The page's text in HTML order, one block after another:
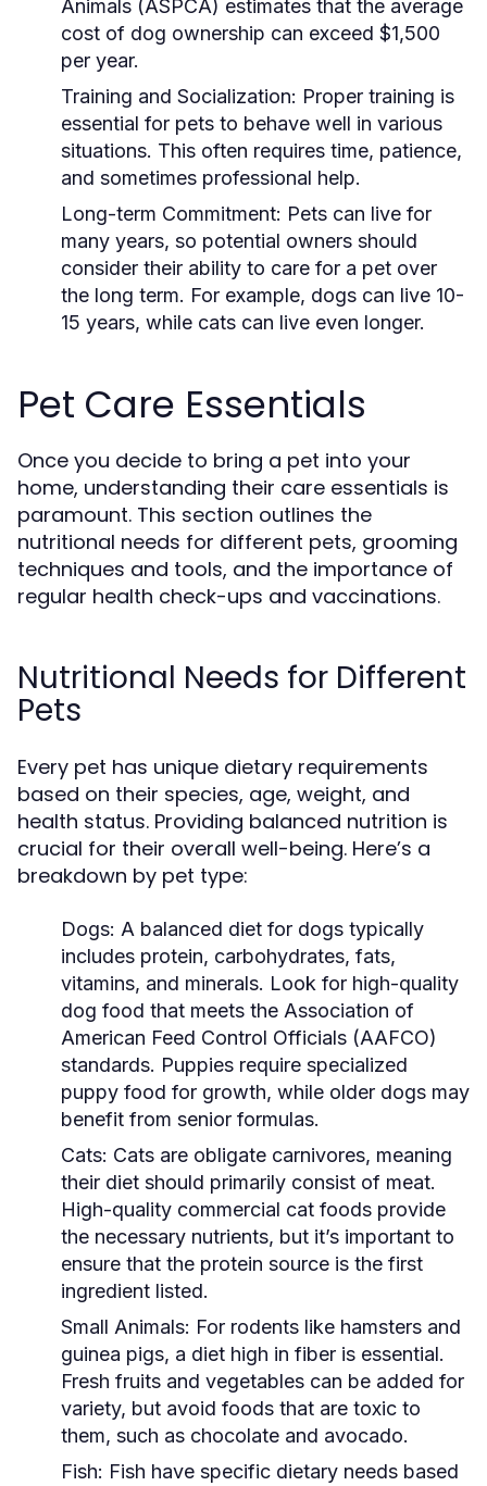
Animals (ASPCA) estimates that the average
cost of dog ownership can exceed $1,500
per year.
Training and Socialization: Proper training is
essential for pets to behave well in various
situations. This often requires time, patience,
and sometimes professional help.
Long-term Commitment: Pets can live for
many years, so potential owners should
consider their ability to care for a pet over
the long term. For example, dogs can live 10-
15 years, while cats can live even longer.
Pet Care Essentials
Once you decide to bring a pet into your
home, understanding their care essentials is
paramount. This section outlines the
nutritional needs for different pets, grooming
techniques and tools, and the importance of
regular health check-ups and vaccinations.
Nutritional Needs for Different
Pets
Every pet has unique dietary requirements
based on their species, age, weight, and
health status. Providing balanced nutrition is
crucial for their overall well-being. Here’s a
breakdown by pet type:
Dogs: A balanced diet for dogs typically
includes protein, carbohydrates, fats,
vitamins, and minerals. Look for high-quality
dog food that meets the Association of
American Feed Control Officials (AAFCO)
standards. Puppies require specialized
puppy food for growth, while older dogs may
benefit from senior formulas.
Cats: Cats are obligate carnivores, meaning
their diet should primarily consist of meat.
High-quality commercial cat foods provide
the necessary nutrients, but it’s important to
ensure that the protein source is the first
ingredient listed.
Small Animals: For rodents like hamsters and
guinea pigs, a diet high in fiber is essential.
Fresh fruits and vegetables can be added for
variety, but avoid foods that are toxic to
them, such as chocolate and avocado.
Fish: Fish have specific dietary needs based